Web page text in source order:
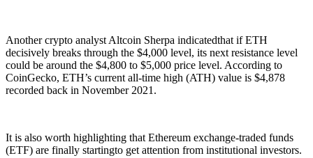
Another crypto analyst Altcoin Sherpa indicatedthat if ETH
decisively breaks through the $4,000 level, its next resistance level
could be around the $4,800 to $5,000 price level. According to
CoinGecko, ETH’s current all-time high (ATH) value is $4,878
recorded back in November 2021.
It is also worth highlighting that Ethereum exchange-traded funds
(ETF) are finally startingto get attention from institutional investors.